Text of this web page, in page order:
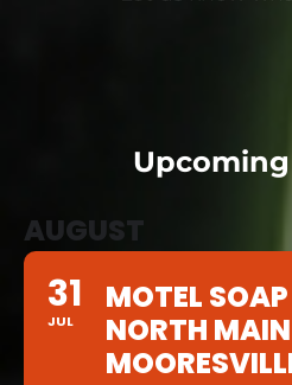
AUGUST
31
JUL
MOTEL
NORTH